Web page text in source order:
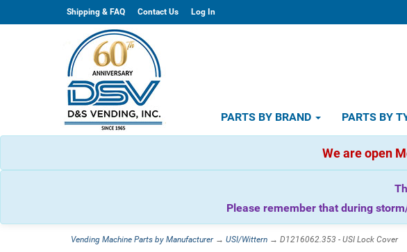
Shipping & FAQ Contact Us Log In
PARTS BY BRAND PARTS BY
We are open
Please remember that during
Vending Machine Parts by Manufacturer→ USI/Wittern → D1216062.353 - USI Lock Cover